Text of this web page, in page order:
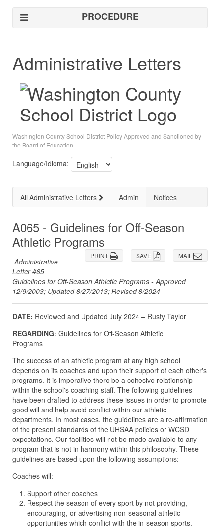
PROCEDURE
Administrative Letters
Washington County School District Policy Approved and Sanctioned by
the Board of Education.
Language/Idioma:
All Administrative Letters Admin Notices
A065 - Guidelines for Off-Season
Athletic Programs
MAIL
SAVE
PRINT
Administrative
Letter #65
Guidelines for Off-Season Athletic Programs - Approved
12/9/2003; Updated 8/27/2013; Revised 8/2024
DATE: Reviewed and Updated July 2024 – Rusty Taylor
REGARDING: Guidelines for Off-Season Athletic
Programs
The success of an athletic program at any high school
depends on its coaches and upon their support of each other's
programs. It is imperative there be a cohesive relationship
within the school's coaching staff. The following guidelines
have been drafted to address these issues in order to promote
good will and help avoid conflict within our athletic
departments. In most cases, the guidelines are a re-affirmation
of the present standards of the UHSAA policies or WCSD
expectations. Our facilities will not be made available to any
program that is not in harmony within this philosophy. These
guidelines are based upon the following assumptions:
Coaches will:
Support other coaches
Respect the season of every sport by not providing,
encouraging, or advertising non-seasonal athletic
opportunities which conflict with the in-season sports.